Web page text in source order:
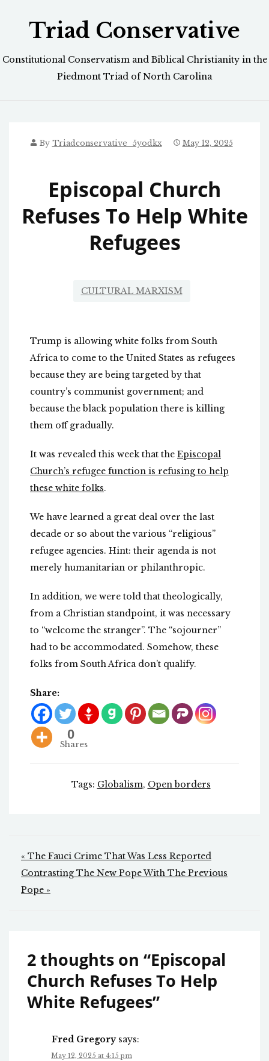
Triad Conservative
Constitutional Conservatism and Biblical Christianity in the
Piedmont Triad of North Carolina
By Triadconservative_5yodkx May 12, 2025
Episcopal Church
Refuses To Help White
Refugees
CULTURAL MARXISM
Trump is allowing white folks from South
Africa to come to the United States as refugees
because they are being targeted by that
country’s communist government; and
because the black population there is killing
them off gradually.
It was revealed this week that the Episcopal
Church’s refugee function is refusing to help
these white folks.
We have learned a great deal over the last
decade or so about the various “religious”
refugee agencies. Hint: their agenda is not
merely humanitarian or philanthropic.
In addition, we were told that theologically,
from a Christian standpoint, it was necessary
to “welcome the stranger”. The “sojourner”
had to be accommodated. Somehow, these
folks from South Africa don’t qualify.
Share:
0
Shares
Tags: Globalism, Open borders
Post
navigation
« The Fauci Crime That Was Less Reported
Contrasting The New Pope With The Previous
Pope »
2 thoughts on “Episcopal
Church Refuses To Help
White Refugees”
Fred Gregory says:
May 12, 2025 at 4:15 pm